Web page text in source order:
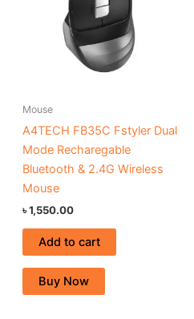
Mouse
A4TECH FB35C Fstyler Dual
Mode Recharegable
Bluetooth & 2.4G Wireless
Mouse
৳1,550.00
Add to cart
Buy Now